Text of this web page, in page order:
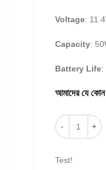
Voltage:
Capacity:
Battery Life:
আমাদের যে
Test!